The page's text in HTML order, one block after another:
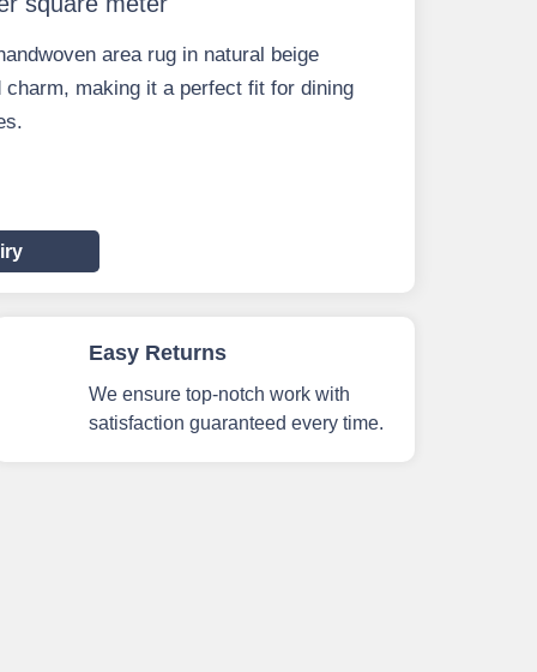
area rug in natural beige
making it a perfect fit for dining
Easy Returns
We ensure top-notch work with
satisfaction guaranteed every time.